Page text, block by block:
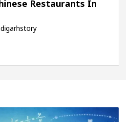
it was made
Restaurants In